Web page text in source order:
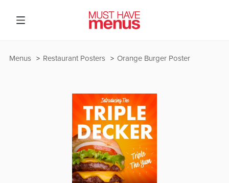
Orange Burger Poster
Restaurant Posters
Menus